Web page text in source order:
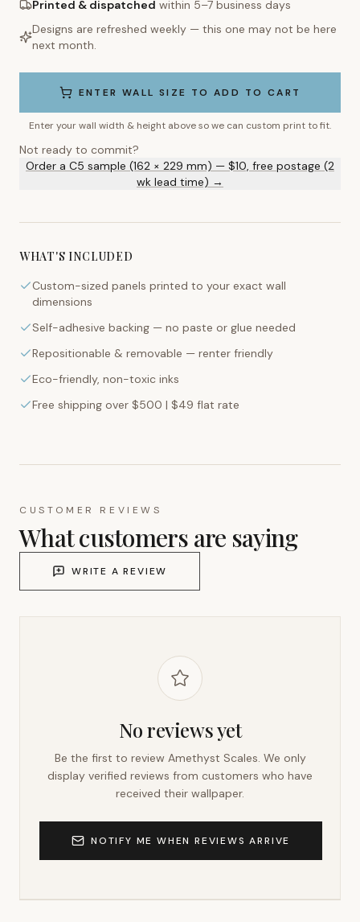
Printed & dispatched within 5–7 business days
Designs are refreshed weekly — this one may not be here
next month.
ENTER WALL SIZE TO ADD TO CART
Enter your wall width & height above so we can custom print to fit.
Not ready to commit?
Order a C5 sample (162 × 229 mm) — $10, free postage (2
wk lead time) →
WHAT'S INCLUDED
Custom-sized panels printed to your exact wall
dimensions
Self-adhesive backing — no paste or glue needed
Repositionable & removable — renter friendly
Eco-friendly, non-toxic inks
Free shipping over $500 | $49 flat rate
CUSTOMER REVIEWS
What customers are saying
WRITE A REVIEW
No reviews yet
Be the first to review Amethyst Scales. We only
display verified reviews from customers who have
received their wallpaper.
NOTIFY ME WHEN REVIEWS ARRIVE